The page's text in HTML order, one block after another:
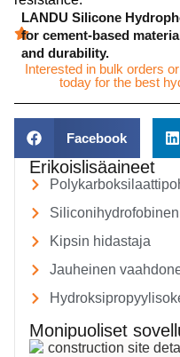
LANDU Silicone
for cement-based
and durability.
Interested in bulk orders
today for the best
Facebook
Erikoislisäaineet
Kipsin hidastaja
Jauheinen
Monipuoliset